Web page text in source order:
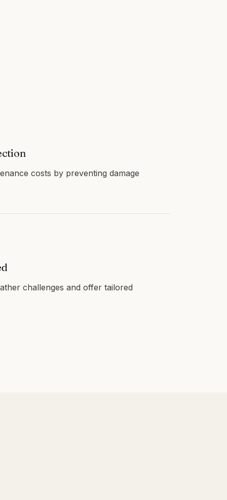
costs by preventing damage
challenges and offer tailored